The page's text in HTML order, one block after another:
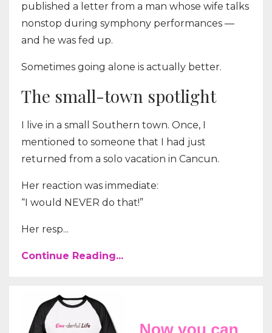
published a letter from a man whose wife talks
nonstop during symphony performances —
and he was fed up.
Sometimes going alone is actually better.
The small-town spotlight
I live in a small Southern town. Once, I
mentioned to someone that I had just
returned from a solo vacation in Cancun.
Her reaction was immediate:
“I would NEVER do that!”
Her resp...
Continue Reading...